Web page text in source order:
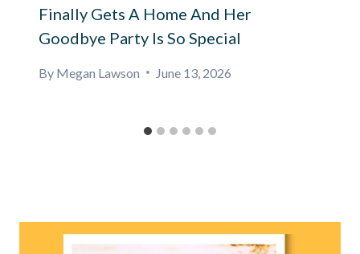
Finally Gets A Home And Her
Goodbye Party Is So Special
By Megan Lawson June 13, 2026